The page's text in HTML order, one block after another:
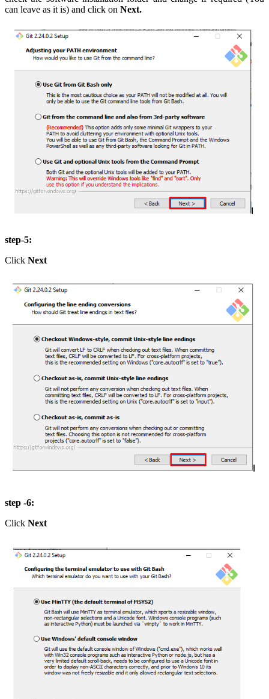
can leave as it is) and click on Next.
step-5:
Click Next
step -6:
Click Next